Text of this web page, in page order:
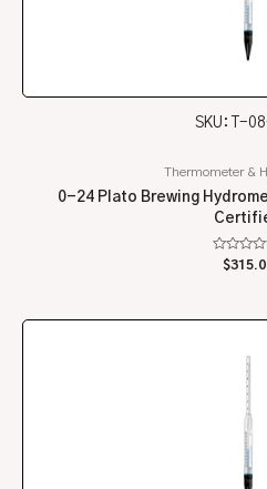
SKU: T-
Thermometer &
0-24 Plato Brewing
Rated
$